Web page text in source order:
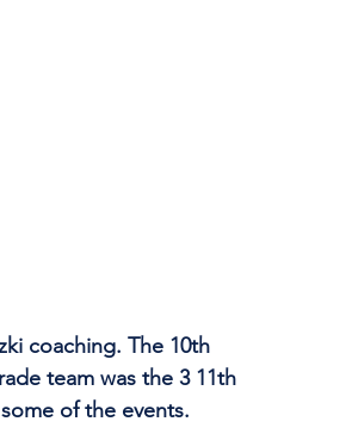
coaching. The 10th
team was the 3 11th
of the events.